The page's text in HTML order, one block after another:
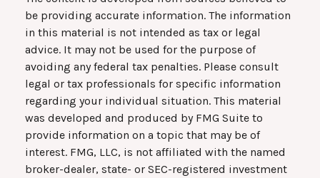
be providing accurate information. The information
in this material is not intended as tax or legal
advice. It may not be used for the purpose of
avoiding any federal tax penalties. Please consult
legal or tax professionals for specific information
regarding your individual situation. This material
was developed and produced by FMG Suite to
provide information on a topic that may be of
interest. FMG, LLC, is not affiliated with the named
broker-dealer, state- or SEC-registered investment